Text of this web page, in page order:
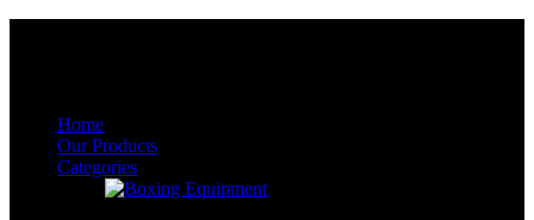
Home
Our Products
Categories